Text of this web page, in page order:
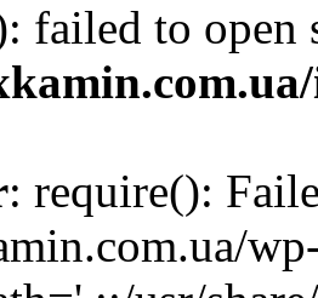
failed to
: require():